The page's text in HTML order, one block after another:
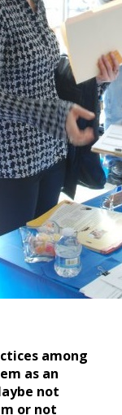
among
as an
not
or not